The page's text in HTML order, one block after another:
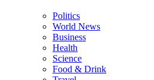
Politics
World News
Business
Health
Science
Food & Drink